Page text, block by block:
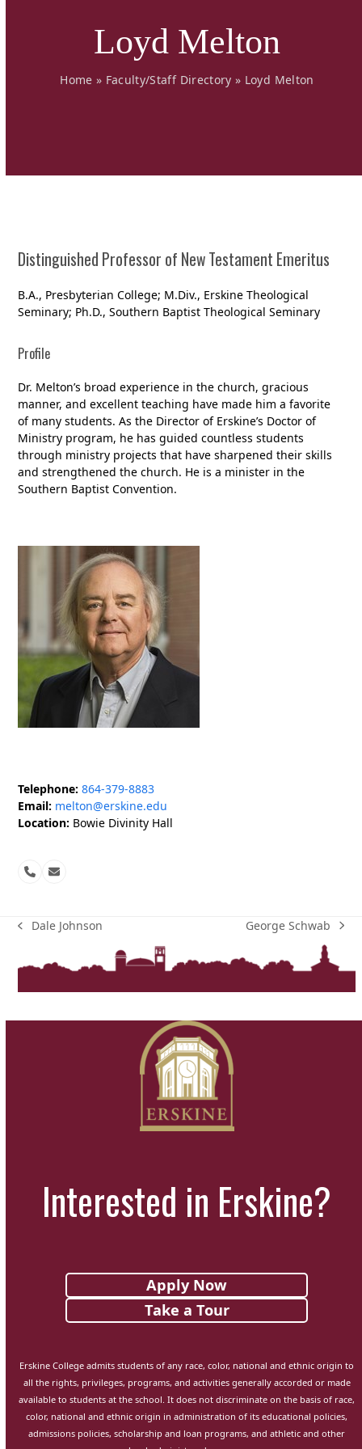
Loyd Melton
Home » Faculty/Staff Directory » Loyd Melton
Distinguished Professor of New Testament Emeritus
B.A., Presbyterian College; M.Div., Erskine Theological
Seminary; Ph.D., Southern Baptist Theological Seminary
Profile
Dr. Melton’s broad experience in the church, gracious
manner, and excellent teaching have made him a favorite
of many students. As the Director of Erskine’s Doctor of
Ministry program, he has guided countless students
through ministry projects that have sharpened their skills
and strengthened the church. He is a minister in the
Southern Baptist Convention.
Telephone: 864-379-8883
Email: melton@erskine.edu
Location: Bowie Divinity Hall
PhoneEmail
previous
Dale Johnson
next
George Schwab
Interested in Erskine?
Apply Now
Take a Tour
Erskine College admits students of any race, color, national and ethnic origin to
all the rights, privileges, programs, and activities generally accorded or made
available to students at the school. It does not discriminate on the basis of race,
color, national and ethnic origin in administration of its educational policies,
admissions policies, scholarship and loan programs, and athletic and other